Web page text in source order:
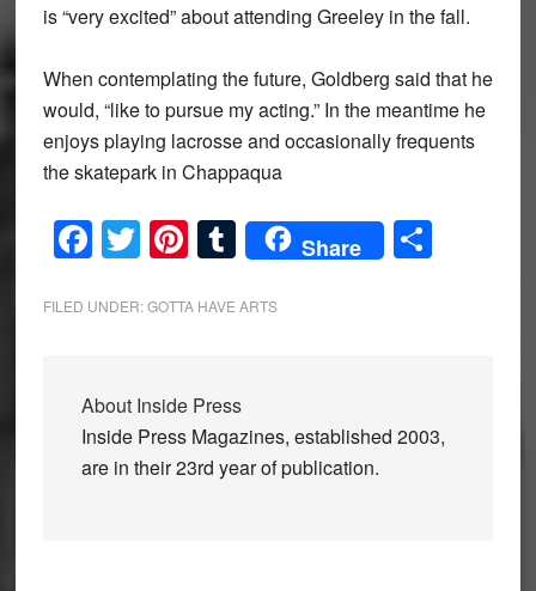
is “very excited” about attending Greeley in the fall.
When contemplating the future, Goldberg said that he
would, “like to pursue my acting.” In the meantime he
enjoys playing lacrosse and occasionally frequents
the skatepark in Chappaqua
Facebook
Twitter
Pinterest
Tumblr
Share Share
FILED UNDER:GOTTA HAVE ARTS
About Inside Press
Inside Press Magazines, established 2003,
are in their 23rd year of publication.